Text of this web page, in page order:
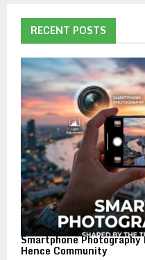
RECENT POSTS
Smartphone
Hence Community